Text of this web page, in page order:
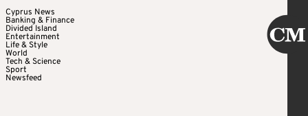
Cyprus News
Banking & Finance
Divided Island
Entertainment
Life & Style
World
Tech & Science
Sport
Newsfeed